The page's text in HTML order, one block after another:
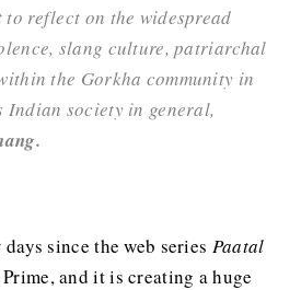
to reflect on the widespread
slang culture, patriarchal
the Gorkha community in
society in general,
since the web series Paatal
and it is creating a huge